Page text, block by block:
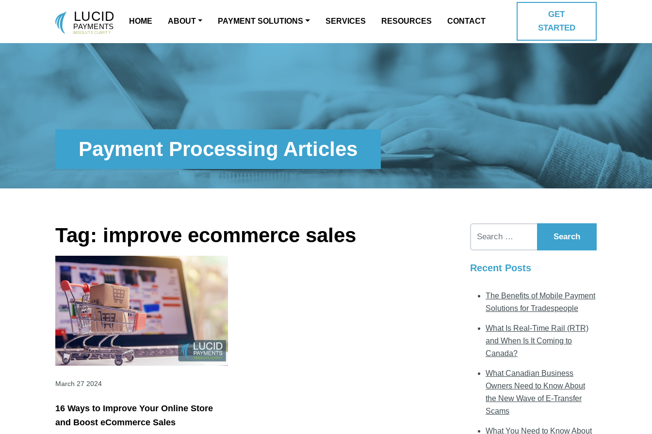
MAIN NAVIGATION
HOME ABOUT PAYMENT SOLUTIONS SERVICES RESOURCES CONTACT
GET
STARTED
Payment Processing Articles
Tag: improve ecommerce sales
March 27 2024
16 Ways to Improve Your Online Store
and Boost eCommerce Sales
Recent Posts
The Benefits of Mobile Payment
Solutions for Tradespeople
What Is Real-Time Rail (RTR)
and When Is It Coming to
Canada?
What Canadian Business
Owners Need to Know About
the New Wave of E-Transfer
Scams
What You Need to Know About